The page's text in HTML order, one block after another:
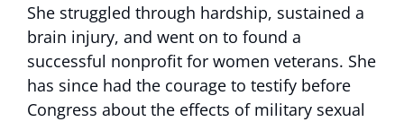
She struggled through hardship, sustained a
brain injury, and went on to found a
successful nonprofit for women veterans. She
has since had the courage to testify before
Congress about the effects of military sexual